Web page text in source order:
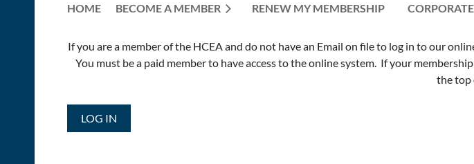
HOME BECOME A MEMBER RENEW MY MEMBERSHIP
If you are a member of the HCEA and do not have an Email on file to log in to our
You must be a paid member to have access to the online system. If your
the top
LOG IN